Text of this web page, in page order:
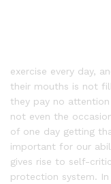
exercise every day,
their mouths is not
they pay no
not even the
of one day getting
important for our
gives rise to self-
protection system.